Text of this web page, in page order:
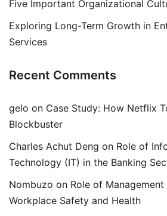
Five Important Organizational
Exploring Long-Term Growth in
Services
Recent Comments
gelo on Case Study: How Netflix
Blockbuster
Charles Achut Deng on Role of
Technology (IT) in the Banking
Nombuzo on Role of
Workplace Safety and Health